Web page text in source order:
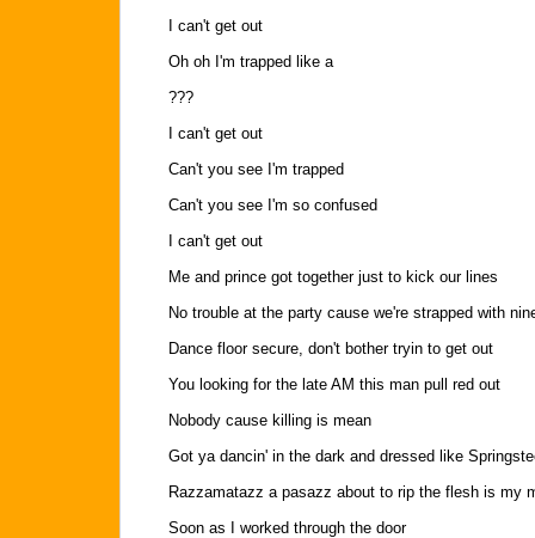
I can't get out
Oh oh I'm trapped like a
???
I can't get out
Can't you see I'm trapped
Can't you see I'm so confused
I can't get out
Me and prince got together just to kick our lines
No trouble at the party cause we're strapped with
Dance floor secure, don't bother tryin to get out
You looking for the late AM this man pull red out
Nobody cause killing is mean
Got ya dancin' in the dark and dressed like
Razzamatazz a pasazz about to rip the flesh is my
Soon as I worked through the door